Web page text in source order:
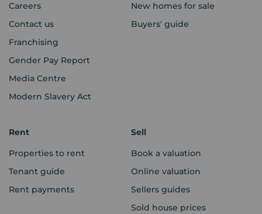
Careers
Contact us
Franchising
Gender Pay Report
Media Centre
Modern Slavery Act
New homes for sale
Buyers' guide
Rent
Properties to rent
Tenant guide
Rent payments
Sell
Book a valuation
Online valuation
Sellers guides
Sold house prices